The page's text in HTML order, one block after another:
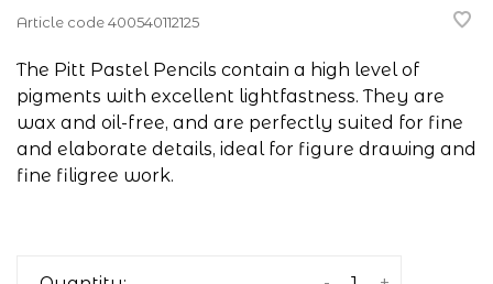
Article code400540112125
The Pitt Pastel Pencils contain a high level of
pigments with excellent lightfastness. They are
wax and oil-free, and are perfectly suited for fine
and elaborate details, ideal for figure drawing and
fine filigree work.